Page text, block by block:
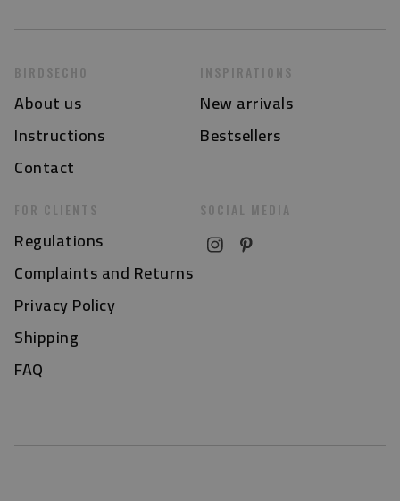
BIRDSECHO
About us
Instructions
Contact
FOR CLIENTS
Regulations
Complaints and Returns
Privacy Policy
Shipping
FAQ
INSPIRATIONS
New arrivals
Bestsellers
SOCIAL MEDIA